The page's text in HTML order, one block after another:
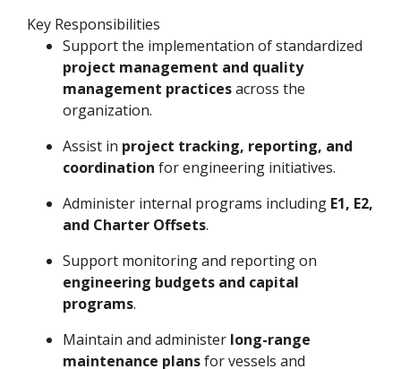
Key Responsibilities
Support the implementation of standardized
project management and quality
management practicesacross the
organization.
Assist in project tracking, reporting, and
coordination for engineering initiatives.
Administer internal programs including E1, E2,
and Charter Offsets.
Support monitoring and reporting on
engineering budgets and capital
programs.
Maintain and administer long-range
maintenance plansfor vessels and